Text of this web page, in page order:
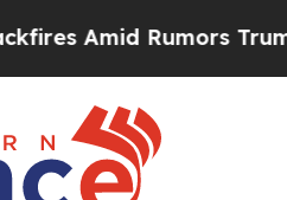
Trump Will cut Pirro